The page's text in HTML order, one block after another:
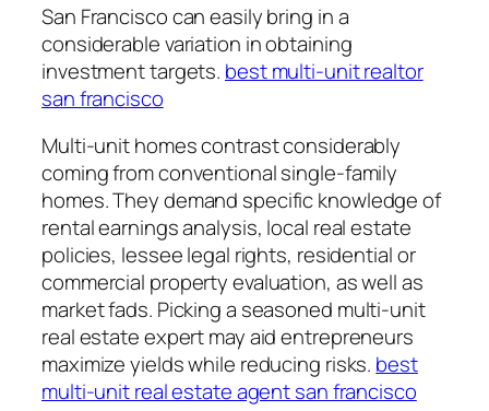
San Francisco can easily bring in a
considerable variation in obtaining
investment targets. best multi-unit realtor
san francisco
Multi-unit homes contrast considerably
coming from conventional single-family
homes. They demand specific knowledge of
rental earnings analysis, local real estate
policies, lessee legal rights, residential or
commercial property evaluation, as well as
market fads. Picking a seasoned multi-unit
real estate expert may aid entrepreneurs
maximize yields while reducing risks. best
multi-unit real estate agent san francisco